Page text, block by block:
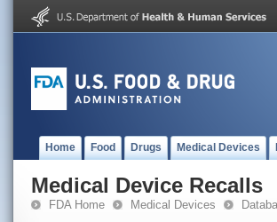
Home Food Drugs Medical Devices
Medical Device Recalls
FDA Home Medical Devices